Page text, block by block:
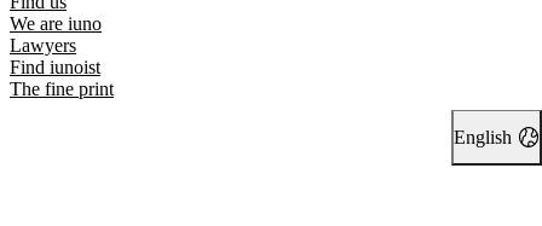
We are iuno
Lawyers
Find iunoist
The fine print
English